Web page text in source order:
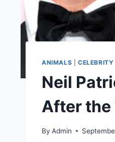
ANIMALS CELEBRITY
Neil
After the
By Admin